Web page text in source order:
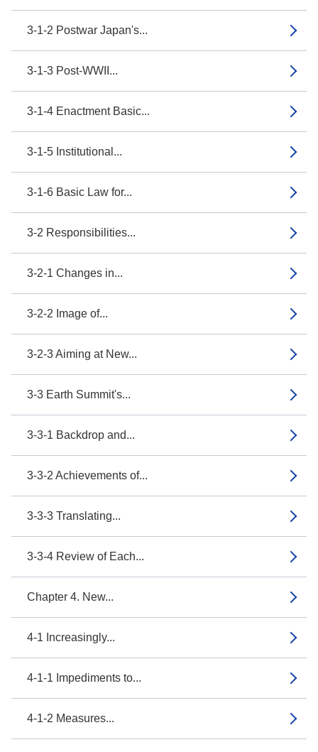
3-1-2 Postwar Japan's...
3-1-3 Post-WWII...
3-1-4 Enactment Basic...
3-1-5 Institutional...
3-1-6 Basic Law for...
3-2 Responsibilities...
3-2-1 Changes in...
3-2-2 Image of...
3-2-3 Aiming at New...
3-3 Earth Summit's...
3-3-1 Backdrop and...
3-3-2 Achievements of...
3-3-3 Translating...
3-3-4 Review of Each...
Chapter 4. New...
4-1 Increasingly...
4-1-1 Impediments to...
4-1-2 Measures...